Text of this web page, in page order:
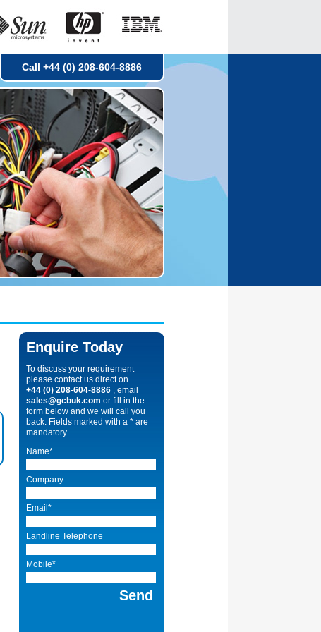
Call +44 (0) 208-604-8886
Enquire Today
To discuss your requirement
please contact us direct on
+44 (0) 208-604-8886 , email
sales@gcbuk.com or fill in the
form below and we will call you
back. Fields marked with a * are
mandatory.
Name*
Company
Email*
Landline Telephone
Mobile*